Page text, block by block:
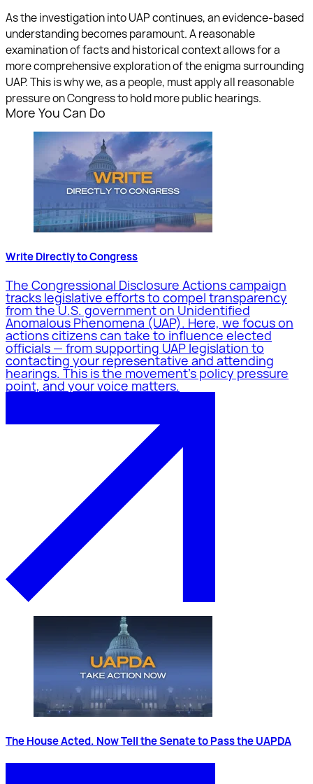
As the investigation into UAP continues, an evidence-based
understanding becomes paramount. A reasonable
examination of facts and historical context allows for a
more comprehensive exploration of the enigma surrounding
UAP. This is why we, as a people, must apply all reasonable
pressure on Congress to hold more public hearings.
More You Can Do
Write Directly to Congress
The Congressional Disclosure Actions campaign
tracks legislative efforts to compel transparency
from the U.S. government on Unidentified
Anomalous Phenomena (UAP). Here, we focus on
actions citizens can take to influence elected
officials — from supporting UAP legislation to
contacting your representative and attending
hearings. This is the movement's policy pressure
point, and your voice matters.
The House Acted. Now Tell the Senate to Pass the UAPDA